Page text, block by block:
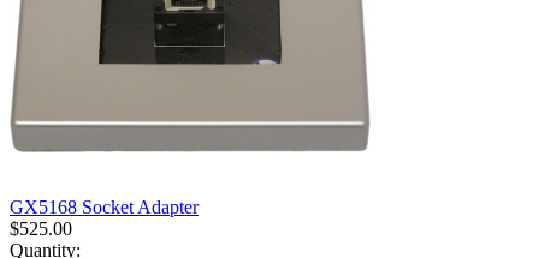
GX5168 Socket Adapter
$525.00
Quantity: